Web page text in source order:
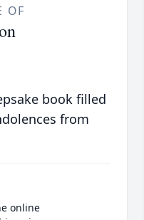
OF
book filled
from
online